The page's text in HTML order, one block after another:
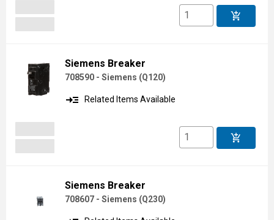
add_shopping_cart
Siemens Breaker
708590 - Siemens (Q120)
read_more Related Items Available
add_shopping_cart
Siemens Breaker
708607 - Siemens (Q230)